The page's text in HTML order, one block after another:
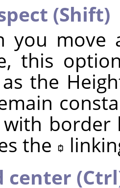
(Shift)
you move
this
the
border
the
center